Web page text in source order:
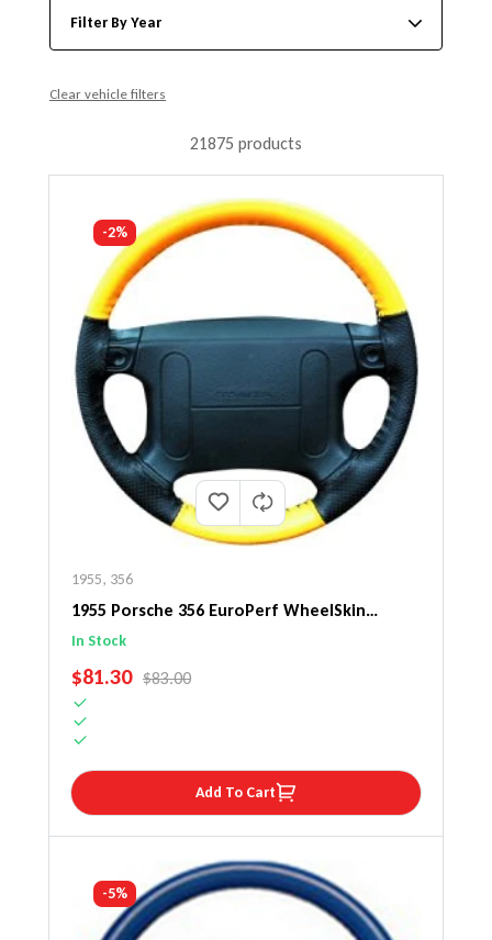
Filter By Year
Clear vehicle filters
21875 products
-2%
1955, 356
1955 Porsche 356 EuroPerf WheelSkin
Steering Wheel Cover
In Stock
SALE PRICE
$81.30 REGULAR PRICE
$83.00
Add To Cart
-5%